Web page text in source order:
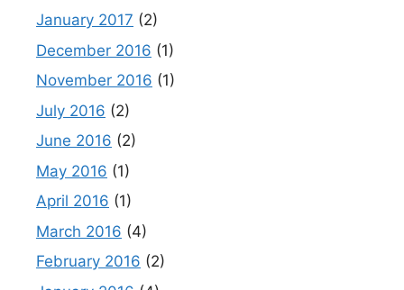
January 2017 (2)
December 2016 (1)
November 2016 (1)
July 2016 (2)
June 2016 (2)
May 2016 (1)
April 2016 (1)
March 2016 (4)
February 2016 (2)